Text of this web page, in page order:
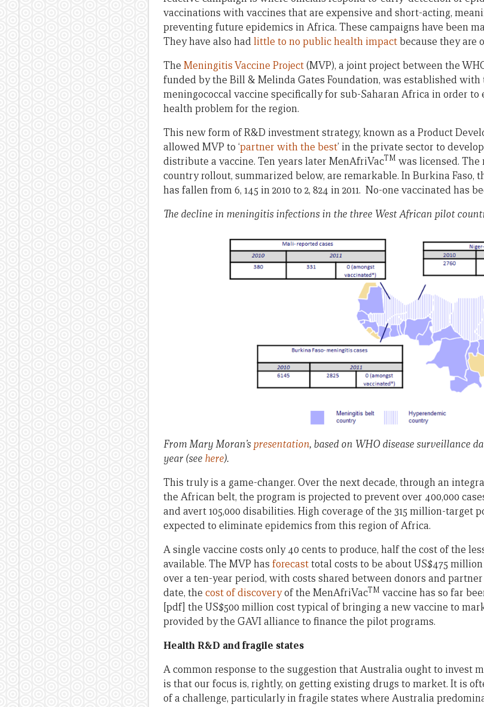
vaccinations with vaccines that are expensive and short-acting,
preventing future epidemics in Africa. These campaigns have been
They have also hadlittle to no public health impactbecause they are
The Meningitis Vaccine Project(MVP), a joint project between the
funded by the Bill & Melinda Gates Foundation, was established with
meningococcal vaccine specifically for sub-Saharan Africa in order
health problem for the region.
This new form of R&D investment strategy, known as a Product
allowed MVP to ‘partner with the best’ in the private sector to
distribute a vaccine. Ten years later MenAfriVacTM was licensed.
country rollout, summarized below, are remarkable. In Burkina Faso,
has fallen from 6, 145 in 2010 to 2, 824 in 2011. No-one vaccinated has
The decline in meningitis infections in the three West African pilot
From Mary Moran’s presentation, based on WHO disease surveillance
year (see here).
This truly is a game-changer. Over the next decade, through an
the African belt, the program is projected to prevent over 400,000
and avert 105,000 disabilities. High coverage of the 315 million-target
expected to eliminate epidemics from this region of Africa.
A single vaccine costs only 40 cents to produce, half the cost of the
available. The MVP has forecasttotal costs to be about US$475
over a ten-year period, with costs shared between donors and
date, the cost of discoveryof the MenAfriVacTM vaccine has so far
[pdf] the US$500 million cost typical of bringing a new vaccine to
provided by the GAVI alliance to finance the pilot programs.
Health R&D and fragile states
A common response to the suggestion that Australia ought to invest
is that our focus is, rightly, on getting existing drugs to market. It is
of a challenge, particularly in fragile states where Australia